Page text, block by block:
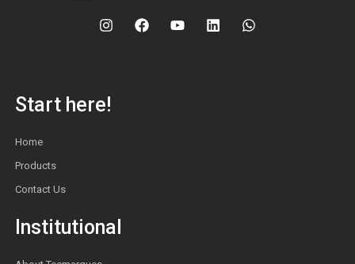
Start here!
Home
Products
Contact Us
Institutional